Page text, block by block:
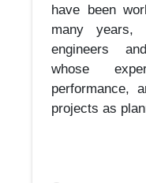
have been
many
engineers
whose
performance,
projects as